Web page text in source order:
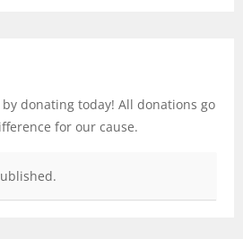
donating today! All donations go
for our cause.